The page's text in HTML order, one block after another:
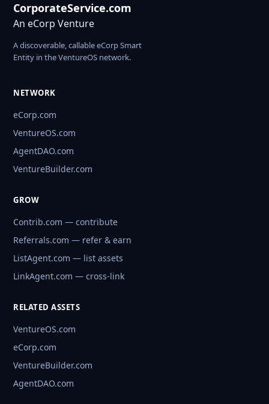
CorporateService.com
An eCorp Venture
A discoverable, callable eCorp Smart
Entity in the VentureOS network.
NETWORK
eCorp.com
VentureOS.com
AgentDAO.com
VentureBuilder.com
GROW
Contrib.com — contribute
Referrals.com — refer & earn
ListAgent.com — list assets
LinkAgent.com — cross-link
RELATED ASSETS
VentureOS.com
eCorp.com
VentureBuilder.com
AgentDAO.com